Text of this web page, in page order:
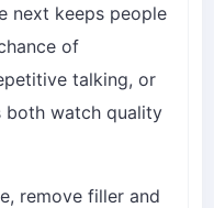
next keeps people
of
talking, or
both watch quality
remove filler and